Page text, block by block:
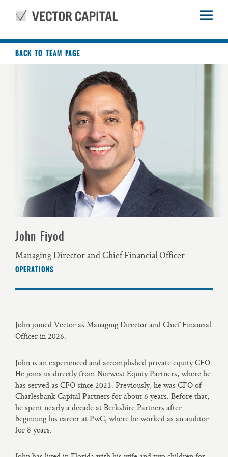
BACK TO TEAM PAGE
John Fiyod
Managing Director and Chief Financial Officer
OPERATIONS
John joined Vector as Managing Director and Chief Financial
Officer in 2026.
John is an experienced and accomplished private equity CFO.
He joins us directly from Norwest Equity Partners, where he
has served as CFO since 2021. Previously, he was CFO of
Charlesbank Capital Partners for about 6 years. Before that,
he spent nearly a decade at Berkshire Partners after
beginning his career at PwC, where he worked as an auditor
for 8 years.